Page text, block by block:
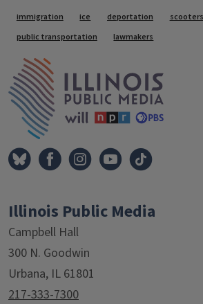
Tags
immigration ice deportation scooters
public transportation
lawmakers
Illinois Public Media
Campbell Hall
300 N. Goodwin
Urbana, IL 61801
217-333-7300